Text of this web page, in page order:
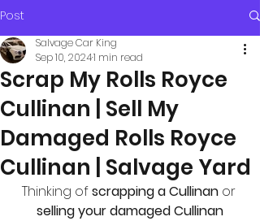
Post
Scrap My Rolls Royce
Cullinan | Sell My
Damaged Rolls Royce
Cullinan | Salvage Yard
Salvage Car King
Sep 10, 20241 min read
Thinking of scrapping a Cullinan or
selling your damaged Cullinan